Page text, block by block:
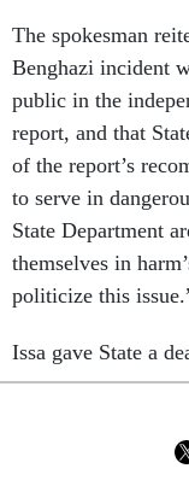
The spokesman
Benghazi incident
public in the
report, and that
of the report’s
to serve in
State Department
themselves in
politicize this
Issa gave State a